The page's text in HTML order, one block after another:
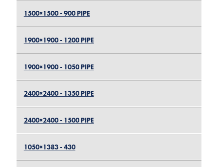
1500×1500 - 900 PIPE
1900×1900 - 1200 PIPE
1900×1900 - 1050 PIPE
2400×2400 - 1350 PIPE
2400×2400 - 1500 PIPE
1050×1383 - 430